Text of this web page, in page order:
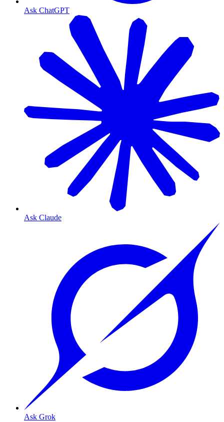
Ask ChatGPT
Ask Claude
Ask Grok